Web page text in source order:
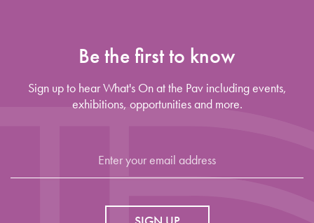
Be the first to know
Sign up to hear What's On at the Pav including events,
exhibitions, opportunities and more.